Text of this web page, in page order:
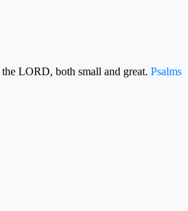
LORD, both small and great. Psalms